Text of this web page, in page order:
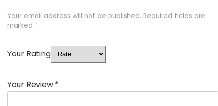
Your email address will not be published. Required fields are
marked *
Your Rating
Your Review *